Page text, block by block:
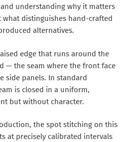
understanding why it matters
what distinguishes hand-crafted
alternatives.
edge that runs around the
— the seam where the front face
side panels. In standard
is closed in a uniform,
but without character.
the spot stitching on this
at precisely calibrated intervals